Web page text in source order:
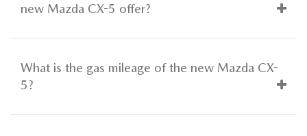
new Mazda CX-5 offer?
What is the gas mileage of the new Mazda CX-
5?